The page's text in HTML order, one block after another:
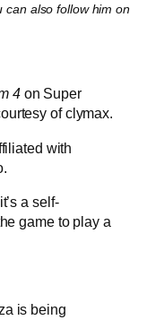
can also follow him on
4on Super
of clymax.
with
a self-
game to play a
is being